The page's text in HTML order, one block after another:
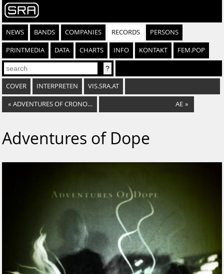
NEWS BANDS COMPANIES RECORDS PERSONS
PRINTMEDIA DATA CHARTS INFO KONTAKT FEM.POP
COVER INTERPRETEN VIS.SRA.AT
« ADVENTURES OF CRONOS EP AE »
Adventures of Dope